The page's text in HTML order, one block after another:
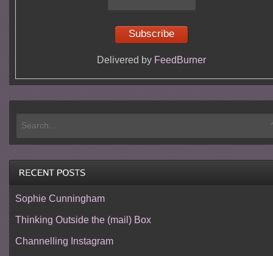
Delivered by FeedBurner
Sophie Cunningham
Thinking Outside the (mail) Box
Channelling Instagram